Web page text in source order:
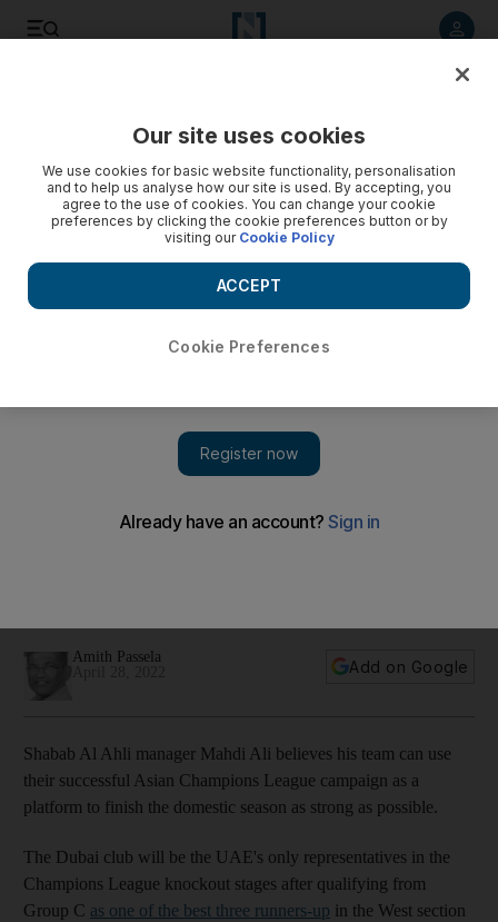
momentum to achieve domestic success
Amith Passela
Add on Google
Shabab Al Ahli manager Mahdi Ali believes his team can use
their successful Asian Champions League campaign as a
platform to finish the domestic season as strong as possible.
The Dubai club will be the UAE's only representatives in the
Champions League knockout stages after qualifying from
Group C as one of the best three runners-up in the West section
Our site uses cookies
We use cookies for basic website functionality, personalisation
and to help us analyse how our site is used. By accepting, you
agree to the use of cookies. You can change your cookie
preferences by clicking the cookie preferences button or by
visiting our Cookie Policy
Cookie Preferences
ACCEPT